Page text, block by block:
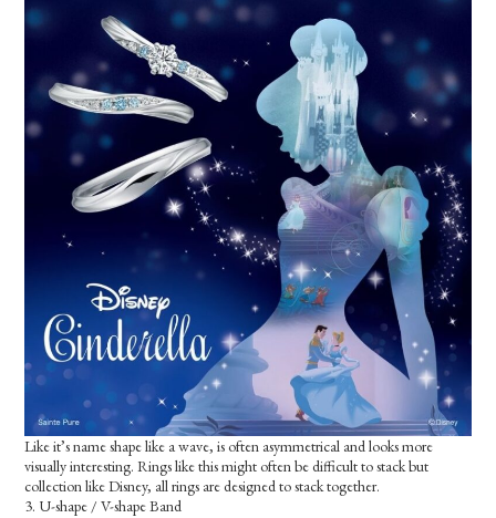
Like it’s name shape like a wave, is often asymmetrical and looks more
visually interesting. Rings like this might often be difficult to stack but
collection like Disney, all rings are designed to stack together.
3. U-shape / V-shape Band